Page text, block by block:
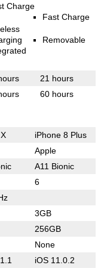
Charge
Fast Charge
Removable
21 hours
60 hours
iPhone 8 Plus
Apple
A11 Bionic
6
3GB
256GB
None
iOS 11.0.2